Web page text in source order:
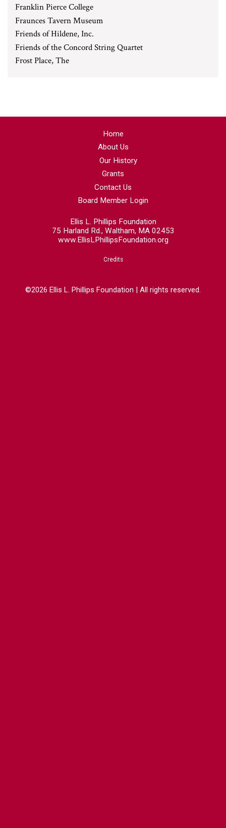
Franklin Pierce College
Fraunces Tavern Museum
Friends of Hildene, Inc.
Friends of the Concord String Quartet
Frost Place, The
Home
About Us
Our History
Grants
Contact Us
Board Member Login
Ellis L. Phillips Foundation
75 Harland Rd., Waltham, MA 02453
www.EllisLPhillipsFoundation.org
Credits
©2026 Ellis L. Phillips Foundation | All rights reserved.